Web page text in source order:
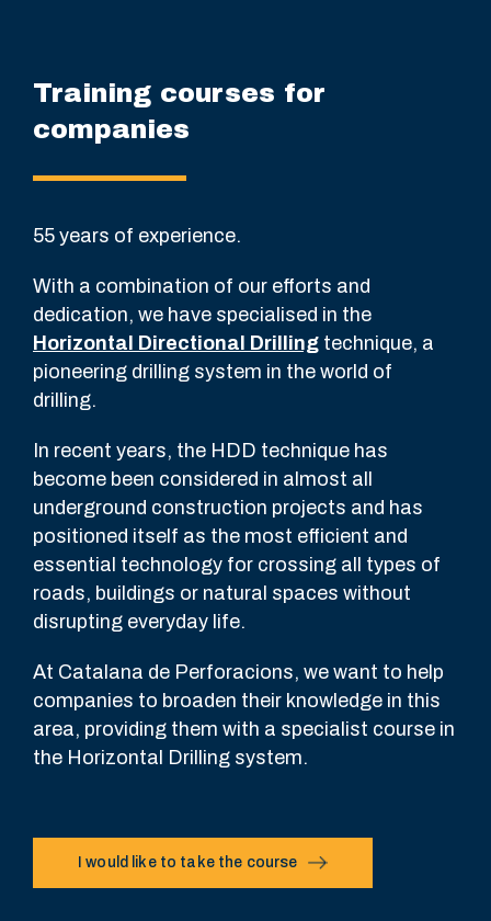
Training courses for
companies
55 years of experience.
With a combination of our efforts and
dedication, we have specialised in the
Horizontal Directional Drilling technique, a
pioneering drilling system in the world of
drilling.
In recent years, the HDD technique has
become been considered in almost all
underground construction projects and has
positioned itself as the most efficient and
essential technology for crossing all types of
roads, buildings or natural spaces without
disrupting everyday life.
At Catalana de Perforacions, we want to help
companies to broaden their knowledge in this
area, providing them with a specialist course in
the Horizontal Drilling system.
I would like to take the course